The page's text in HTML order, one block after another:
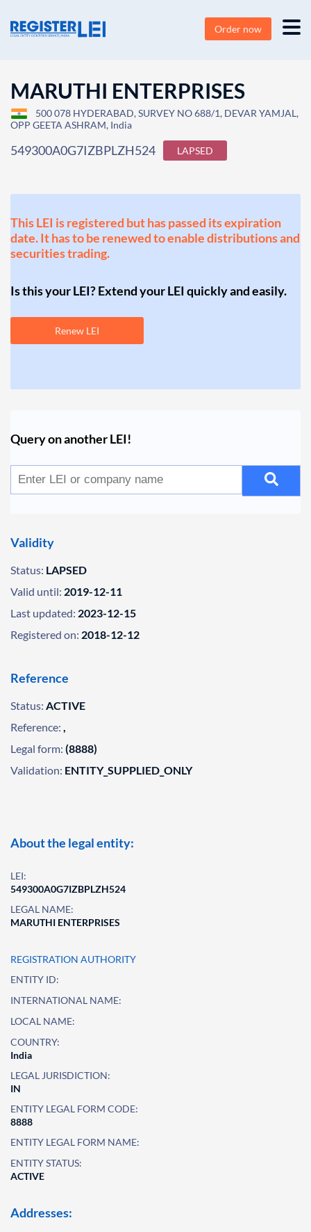
Order now
MARUTHI ENTERPRISES
500 078 HYDERABAD, SURVEY NO 688/1, DEVAR YAMJAL,
OPP GEETA ASHRAM, India
549300A0G7IZBPLZH524 LAPSED
This LEI is registered but has passed its expiration
date. It has to be renewed to enable distributions and
securities trading.
Is this your LEI? Extend your LEI quickly and easily.
Renew LEI
Query on another LEI!
Validity
Status: LAPSED
Valid until: 2019-12-11
Last updated: 2023-12-15
Registered on: 2018-12-12
Reference
Status: ACTIVE
Reference: ,
Legal form: (8888)
Validation: ENTITY_SUPPLIED_ONLY
About the legal entity:
LEI:
549300A0G7IZBPLZH524
LEGAL NAME:
MARUTHI ENTERPRISES
REGISTRATION AUTHORITY
ENTITY ID:
INTERNATIONAL NAME:
LOCAL NAME:
COUNTRY:
India
LEGAL JURISDICTION:
IN
ENTITY LEGAL FORM CODE:
8888
ENTITY LEGAL FORM NAME:
ENTITY STATUS:
ACTIVE
Addresses: